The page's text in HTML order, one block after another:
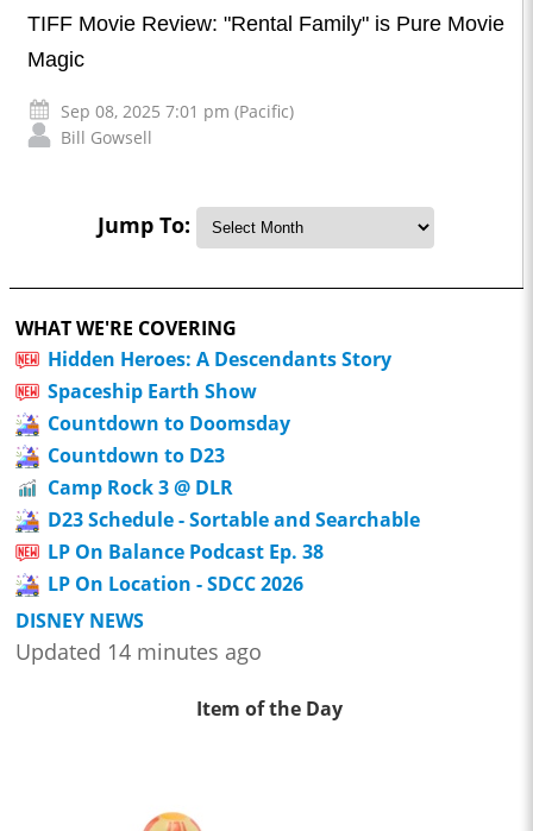
TIFF Movie Review: "Rental Family" is Pure Movie
Magic
Sep 08, 2025 7:01 pm (Pacific)
Bill Gowsell
Jump To:
WHAT WE'RE COVERING
Hidden Heroes: A Descendants Story
Spaceship Earth Show
Countdown to Doomsday
Countdown to D23
Camp Rock 3 @ DLR
D23 Schedule - Sortable and Searchable
LP On Balance Podcast Ep. 38
LP On Location - SDCC 2026
DISNEY NEWS
Updated 14 minutes ago
Item of the Day